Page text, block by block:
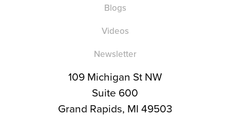
Blogs
Videos
Newsletter
109 Michigan St NW
Suite 600
Grand Rapids, MI 49503